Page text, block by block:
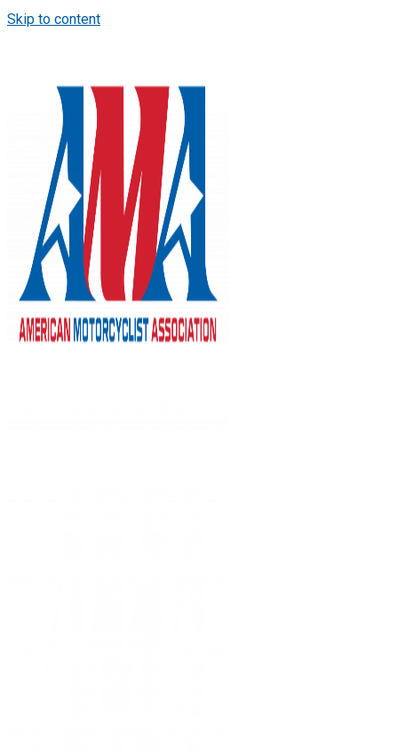
Skip to content